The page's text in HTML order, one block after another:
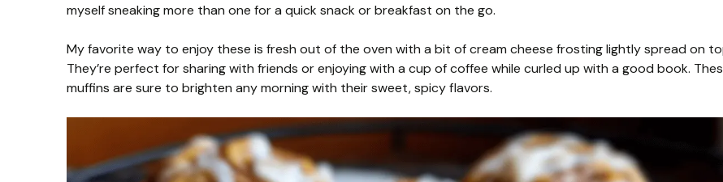
myself sneaking more than one for a quick snack or breakfast on the go.
My favorite way to enjoy these is fresh out of the oven with a bit of cream cheese frosting lightly spread on
They’re perfect for sharing with friends or enjoying with a cup of coffee while curled up with a good book.
muffins are sure to brighten any morning with their sweet, spicy flavors.